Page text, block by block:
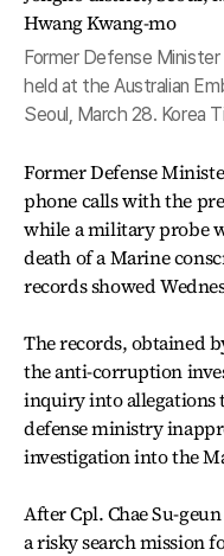
Former Defense
held at the Australian
Seoul, March 28. Korea
Former Defense
phone calls with the
while a military probe
death of a Marine
records showed
The records, obtained
the anti-corruption
inquiry into allegations
defense ministry
investigation into the
After Cpl. Chae Su-
a risky search mission